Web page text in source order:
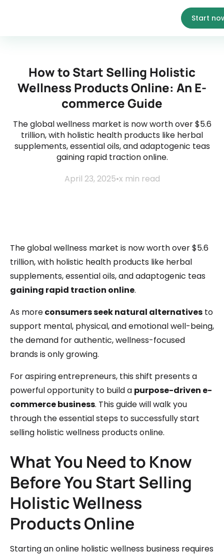
Start
How to Start Selling Holistic
Wellness Products Online: An E-
commerce Guide
The global wellness market is now worth over $5.6
trillion, with holistic health products like herbal
supplements, essential oils, and adaptogenic teas
gaining rapid traction online.
April 23, 2025•x min read
The global wellness market is now worth over $5.6
trillion, with holistic health products like herbal
supplements, essential oils, and adaptogenic teas
gaining rapid traction online.
As moreconsumers seek natural alternatives to
support mental, physical, and emotional well-being,
the demand for authentic, wellness-focused
brands is only growing.
For aspiring entrepreneurs, this shift presents a
powerful opportunity to build a purpose-driven e-
commerce business. This guide will walk you
through the essential steps to successfully start
selling holistic wellness products online.
What You Need to Know
Before You Start Selling
Holistic Wellness
Products Online
Starting an online holistic wellness business requires